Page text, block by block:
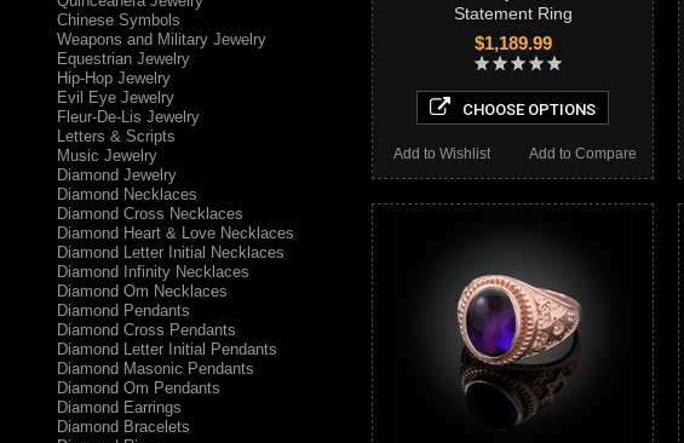
Chinese Symbols
Weapons and Military Jewelry
Equestrian Jewelry
Hip-Hop Jewelry
Evil Eye Jewelry
Fleur-De-Lis Jewelry
Letters & Scripts
Music Jewelry
Diamond Jewelry
Diamond Necklaces
Diamond Cross Necklaces
Diamond Heart & Love Necklaces
Diamond Letter Initial Necklaces
Diamond Infinity Necklaces
Diamond Om Necklaces
Diamond Pendants
Diamond Cross Pendants
Diamond Letter Initial Pendants
Diamond Masonic Pendants
Diamond Om Pendants
Diamond Earrings
Diamond Bracelets
Statement Ring
$1,189.99
CHOOSE OPTIONS
Add to Compare
Add to Wishlist